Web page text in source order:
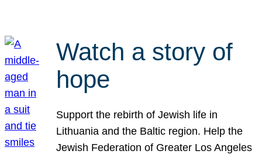
Watch a story of
hope
Support the rebirth of Jewish life in
Lithuania and the Baltic region. Help the
Jewish Federation of Greater Los Angeles